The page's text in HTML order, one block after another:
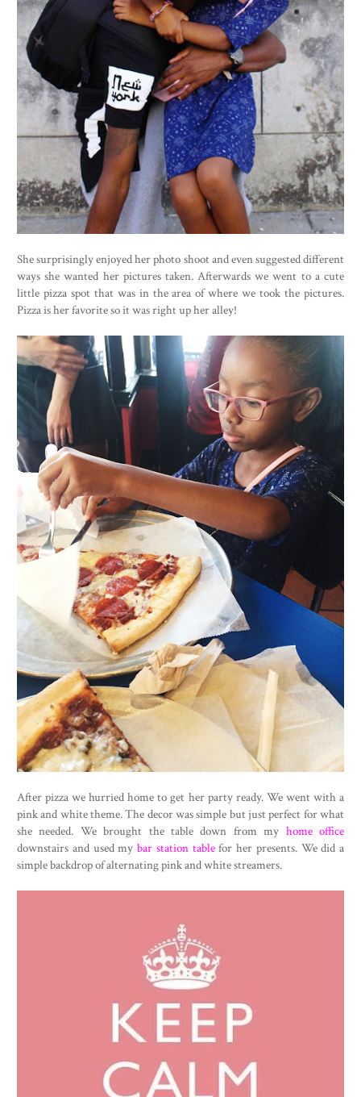
She surprisingly enjoyed her photo shoot and even suggested different
ways she wanted her pictures taken. Afterwards we went to a cute
little pizza spot that was in the area of where we took the pictures.
Pizza is her favorite so it was right up her alley!
After pizza we hurried home to get her party ready. We went with a
pink and white theme. The decor was simple but just perfect for what
she needed. We brought the table down from my home office
downstairs and used my bar station tablefor her presents. We did a
simple backdrop of alternating pink and white streamers.